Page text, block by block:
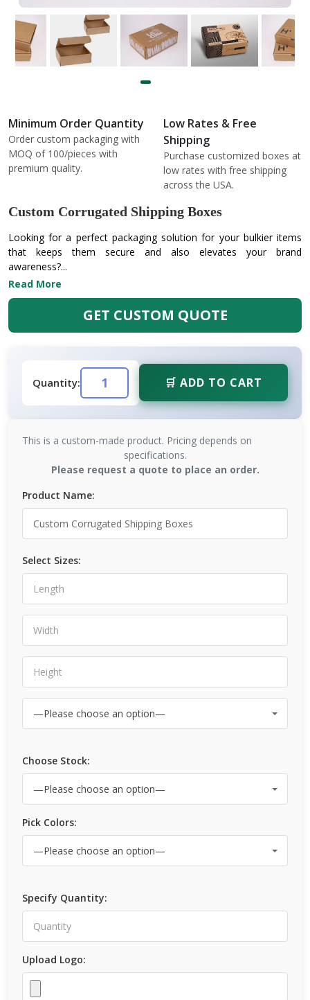
Minimum Order Quantity
Order custom packaging with
MOQ of 100/pieces with
premium quality.
Low Rates & Free
Shipping
Purchase customized boxes at
low rates with free shipping
across the USA.
Custom Corrugated Shipping Boxes
Looking for a perfect packaging solution for your bulkier items
that keeps them secure and also elevates your brand
awareness?...
Read More
GET CUSTOM QUOTE
Quantity: 🛒 ADD TO CART
This is a custom-made product. Pricing depends on
specifications.
Please request a quote to place an order.
Product Name:
Select Sizes:
Choose Stock:
Pick Colors:
Specify Quantity:
Upload Logo: